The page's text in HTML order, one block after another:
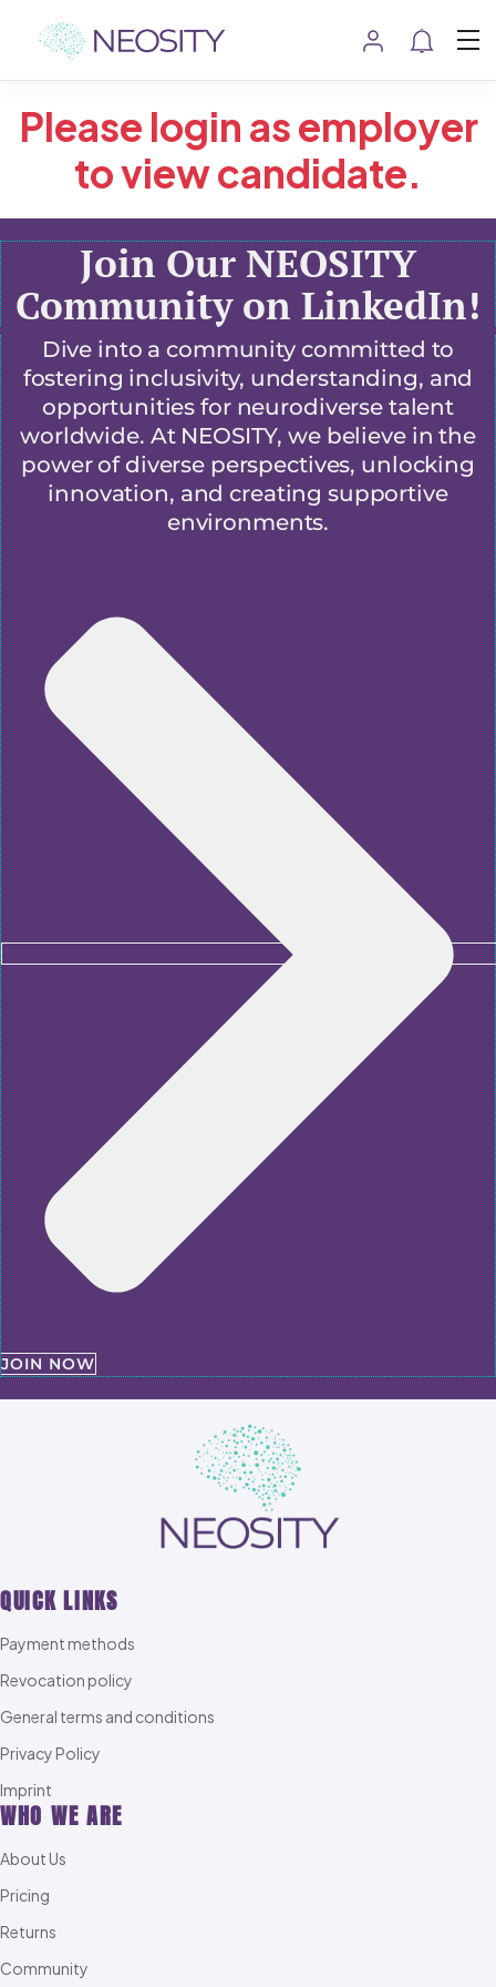
Please login as employer
to view candidate.
Join Our NEOSITY
Community on LinkedIn!
Dive into a community committed to
fostering inclusivity, understanding, and
opportunities for neurodiverse talent
worldwide. At NEOSITY, we believe in the
power of diverse perspectives, unlocking
innovation, and creating supportive
environments.
JOIN NOW
QUICK LINKS
Payment methods
Revocation policy
General terms and conditions
Privacy Policy
Imprint
WHO WE ARE
About Us
Pricing
Returns
Community